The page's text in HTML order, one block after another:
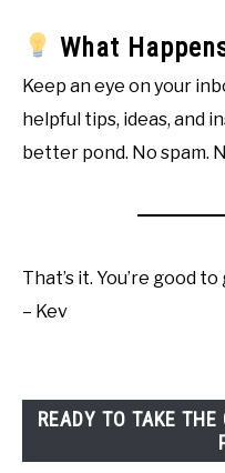
What
Keep an eye on your
helpful tips, ideas, and
better pond. No spam.
That’s it. You’re good to
– Kev
READY TO TAKE THE